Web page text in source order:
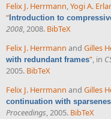
Felix J. Herrmann,Yogi A.
“ Introduction to
2008, 2008. BibTeX
Felix J. Herrmann and Gilles
with redundant frames”, in
2005. BibTeX
Felix J. Herrmann and Gilles
continuation with
Proceedings, 2005. BibTeX